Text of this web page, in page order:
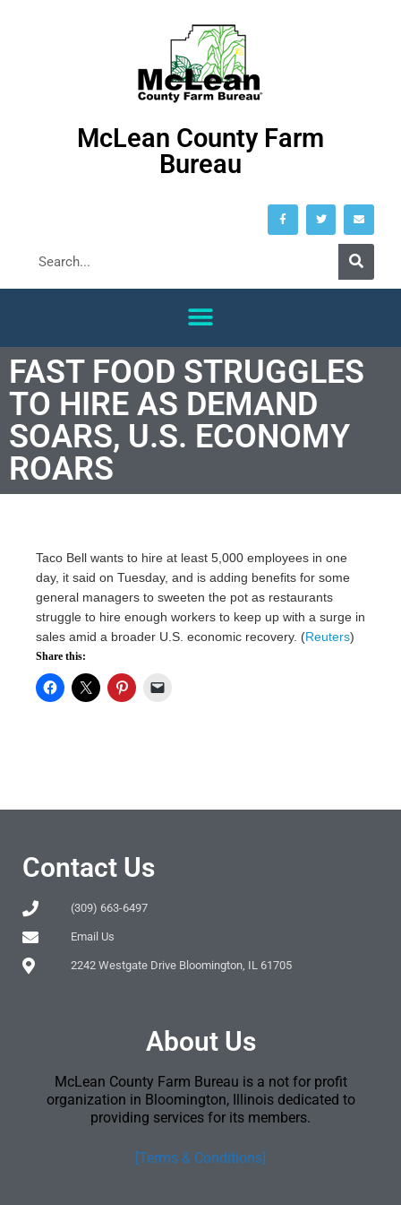
McLean County Farm
Bureau
FAST FOOD STRUGGLES
TO HIRE AS DEMAND
SOARS, U.S. ECONOMY
ROARS
Taco Bell wants to hire at least 5,000 employees in one
day, it said on Tuesday, and is adding benefits for some
general managers to sweeten the pot as restaurants
struggle to hire enough workers to keep up with a surge in
sales amid a broader U.S. economic recovery. (Reuters)
Share this:
Contact Us
(309) 663-6497
Email Us
2242 Westgate Drive Bloomington, IL 61705
About Us
McLean County Farm Bureau is a not for profit
organization in Bloomington, Illinois dedicated to
providing services for its members.
[Terms & Conditions]